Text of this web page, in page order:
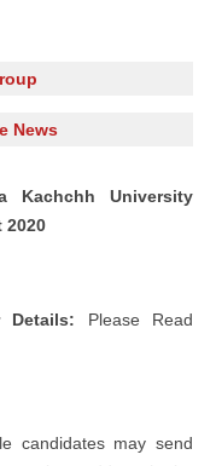
News
Kachchh University
2020
Details: Please Read
candidates may send